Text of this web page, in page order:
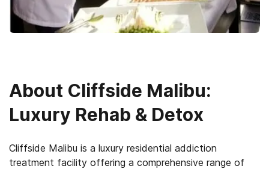
About Cliffside Malibu:
Luxury Rehab & Detox
Cliffside Malibu is a luxury residential addiction
treatment facility offering a comprehensive range of